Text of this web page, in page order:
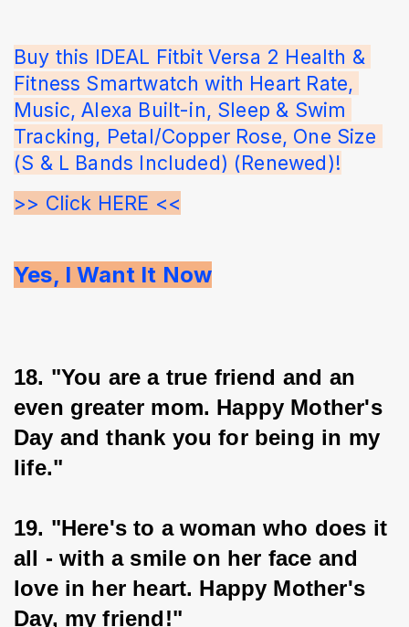
Buy this IDEAL Fitbit Versa 2 Health &
Fitness Smartwatch with Heart Rate,
Music, Alexa Built-in, Sleep & Swim
Tracking, Petal/Copper Rose, One Size
(S & L Bands Included) (Renewed)!
>> Click HERE <<
Yes, I Want It Now
18. "You are a true friend and an
even greater mom. Happy Mother's
Day and thank you for being in my
life."
19. "Here's to a woman who does it
all - with a smile on her face and
love in her heart. Happy Mother's
Day, my friend!"